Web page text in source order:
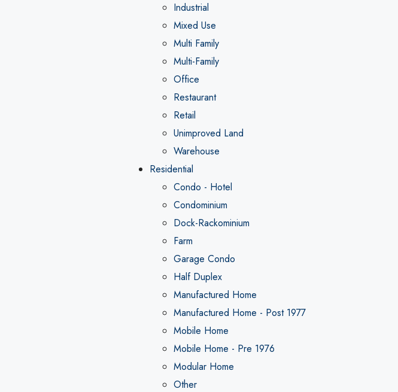
Industrial
Mixed Use
Multi Family
Multi-Family
Office
Restaurant
Retail
Unimproved Land
Warehouse
Residential
Condo - Hotel
Condominium
Dock-Rackominium
Farm
Garage Condo
Half Duplex
Manufactured Home
Manufactured Home - Post 1977
Mobile Home
Mobile Home - Pre 1976
Modular Home
Other